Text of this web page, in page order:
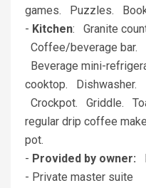
games. Puzzles.
- Kitchen: Granite
Coffee/beverage bar.
Beverage mini-
cooktop. Dishwasher.
Crockpot. Griddle.
regular drip coffee
pot.
- Provided by owner:
- Private master suite